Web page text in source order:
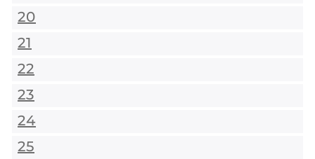
20
21
22
23
24
25